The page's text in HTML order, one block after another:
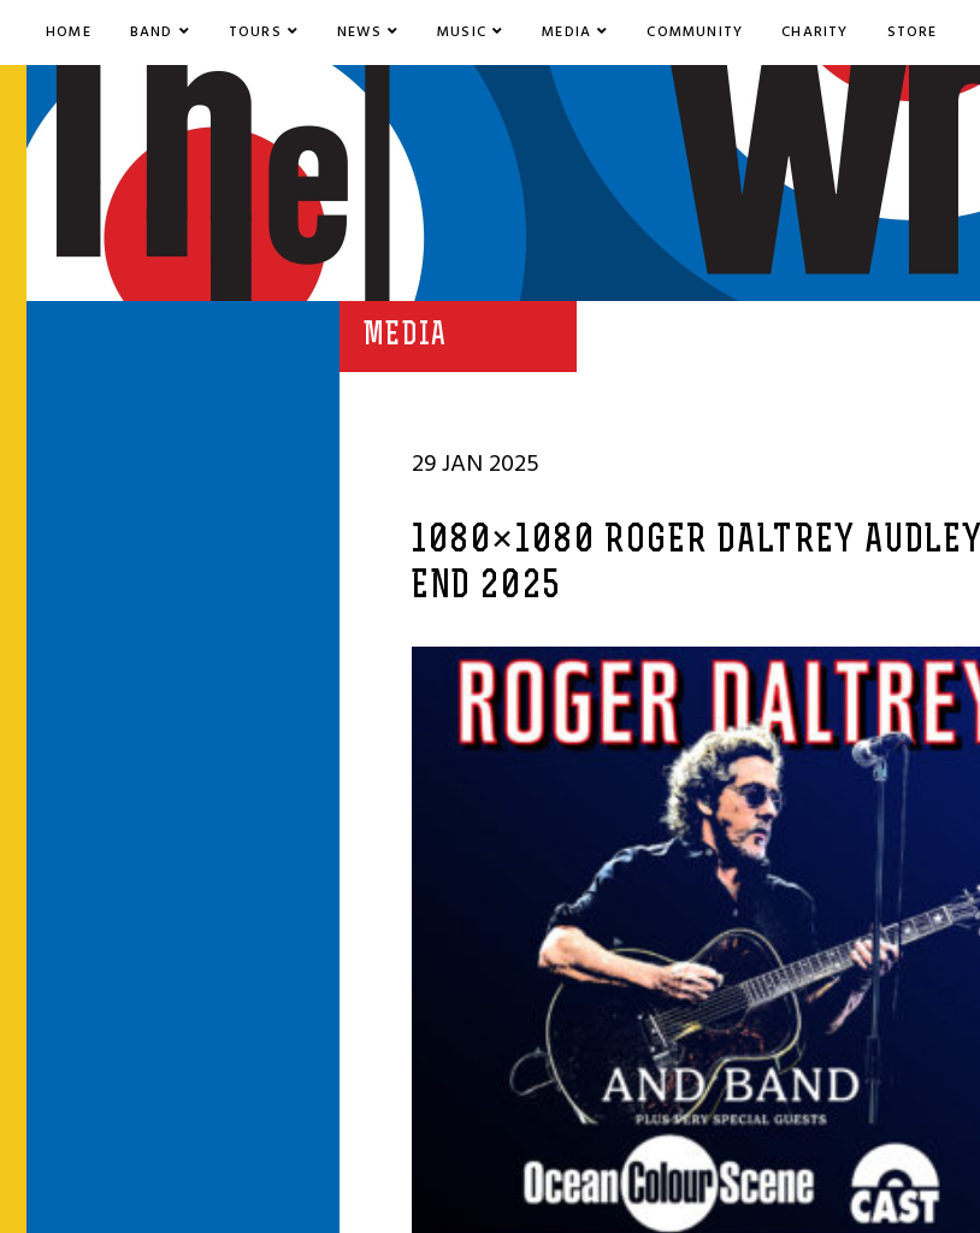
HOME BAND TOURS NEWS MUSIC MEDIA COMMUNITY CHARITY STORE
MEDIA
29 JAN 2025
1080×1080 ROGER DALTREY AUDLEY
END 2025